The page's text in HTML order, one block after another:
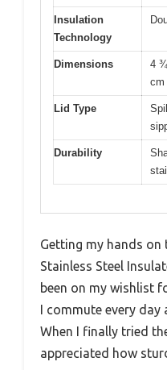
Insulation
Technology
Dimensions
4
cm
Lid Type
Durability
Getting my hands on
Stainless Steel
been on my wishlist
I commute every day
When I finally tried
appreciated how